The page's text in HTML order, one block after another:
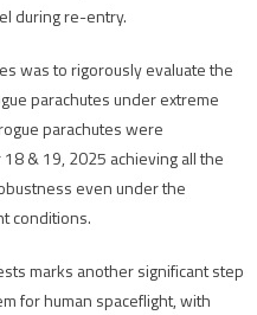
during re-entry.
was to rigorously evaluate the
parachutes under extreme
parachutes were
& 19, 2025 achieving all the
even under the
conditions.
marks another significant step
for human spaceflight, with